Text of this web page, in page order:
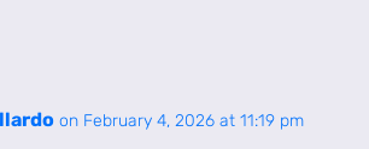
on February 4, 2026 at 11:19 pm